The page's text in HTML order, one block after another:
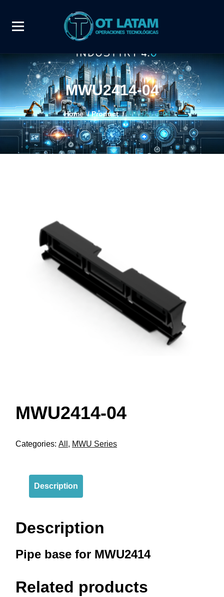
MWU2414-04
Home/Product/MWU2414-04
MWU2414-04
Categories: All , MWU Series
Description
Description
Pipe base for MWU2414
Related products